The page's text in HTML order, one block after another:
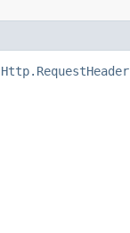
Http.RequestHeader